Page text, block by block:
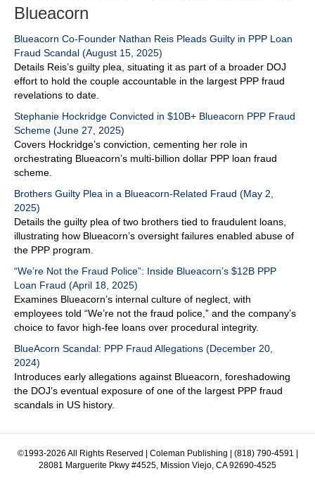
Blueacorn
Blueacorn Co-Founder Nathan Reis Pleads Guilty in PPP Loan
Fraud Scandal (August 15, 2025)
Details Reis’s guilty plea, situating it as part of a broader DOJ
effort to hold the couple accountable in the largest PPP fraud
revelations to date.
Stephanie Hockridge Convicted in $10B+ Blueacorn PPP Fraud
Scheme (June 27, 2025)
Covers Hockridge’s conviction, cementing her role in
orchestrating Blueacorn’s multi-billion dollar PPP loan fraud
scheme.
Brothers Guilty Plea in a Blueacorn-Related Fraud (May 2,
2025)
Details the guilty plea of two brothers tied to fraudulent loans,
illustrating how Blueacorn’s oversight failures enabled abuse of
the PPP program.
“We’re Not the Fraud Police”: Inside Blueacorn’s $12B PPP
Loan Fraud (April 18, 2025)
Examines Blueacorn’s internal culture of neglect, with
employees told “We’re not the fraud police,” and the company’s
choice to favor high-fee loans over procedural integrity.
BlueAcorn Scandal: PPP Fraud Allegations (December 20,
2024)
Introduces early allegations against Blueacorn, foreshadowing
the DOJ’s eventual exposure of one of the largest PPP fraud
scandals in US history.
©1993-2026 All Rights Reserved | Coleman Publishing | (818) 790-4591 |
28081 Marguerite Pkwy #4525, Mission Viejo, CA 92690-4525